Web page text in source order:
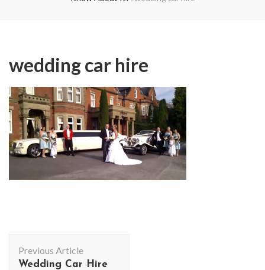
wedding car hire
Navigation
Previous Article
Wedding Car Hire